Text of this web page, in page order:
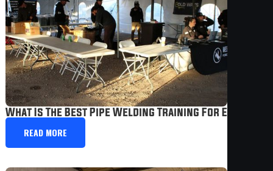
What Is The Best Pipe Welding Training For
READ MORE